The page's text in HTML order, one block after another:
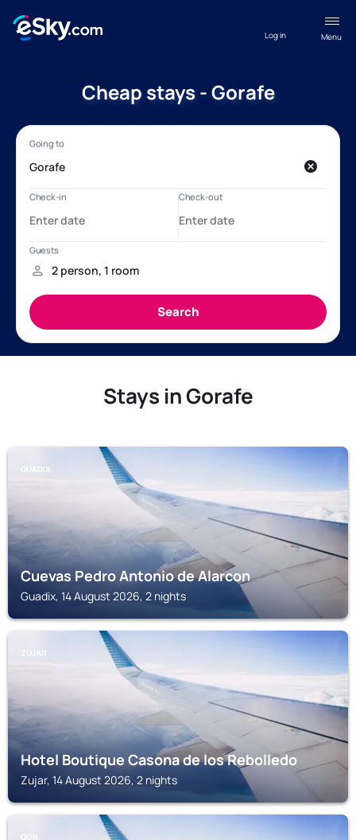
Menu
Log in
Cheap stays - Gorafe
Stays in Gorafe
GUADIX
Cuevas Pedro Antonio de Alarcon
Guadix, 14 August 2026, 2 nights
ZUJAR
Hotel Boutique Casona de los Rebolledo
Zujar, 14 August 2026, 2 nights
GOR